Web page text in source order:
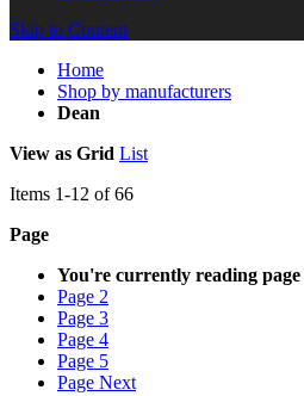
Skip to Content
Home
Shop by manufacturers
Dean
View as Grid List
Items 1-12 of66
Page
You're currently reading page
Page 2
Page 3
Page 4
Page 5
Page Next